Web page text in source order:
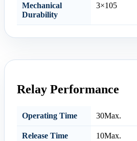
Mechanical
Durability
3×105
Relay Performance
Operating Time 30Max.
Release Time 10Max.